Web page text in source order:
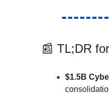
📰 TL;DR
$1.5B